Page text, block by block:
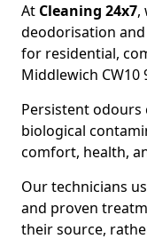
At Cleaning 24x7,
deodorisation
for residential,
Middlewich CW10
Persistent odours
biological
comfort, health,
Our technicians
and proven
their source,